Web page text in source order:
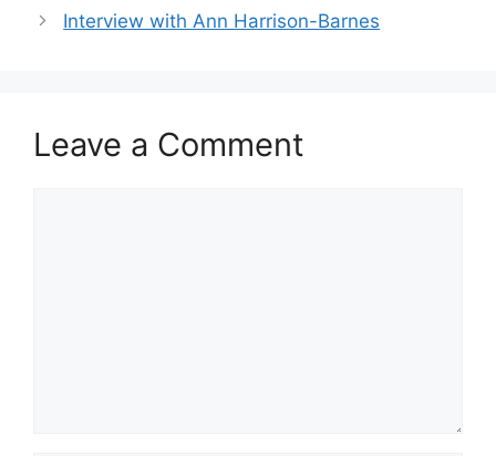
Interview with Ann Harrison-Barnes
Leave a Comment